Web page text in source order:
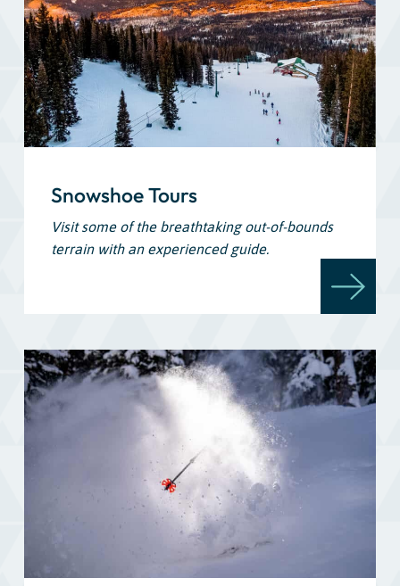
Snowshoe Tours
Visit some of the breathtaking out-of-bounds
terrain with an experienced guide.